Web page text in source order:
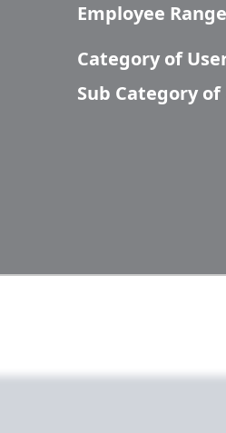
Employee
Category of
Sub Category of